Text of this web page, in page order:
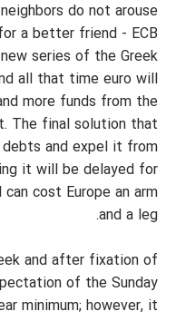
do not arouse
a better friend - ECB
series of the Greek
all that time euro will
more funds from the
The final solution that
and expel it from
it will be delayed for
cost Europe an arm
and a leg.
and after fixation of
of the Sunday
minimum; however, it